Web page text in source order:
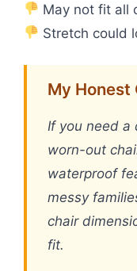
May not fit all
Stretch could
My Honest
If you need a
worn-out
waterproof
messy
chair
fit.